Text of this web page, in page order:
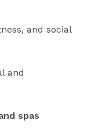
and social
and
spas